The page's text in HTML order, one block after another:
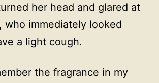
her head and glared at
who immediately looked
a light cough.
the fragrance in my